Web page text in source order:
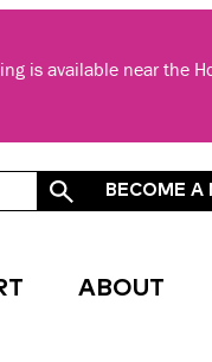
is available near the
BECOME A
ABOUT